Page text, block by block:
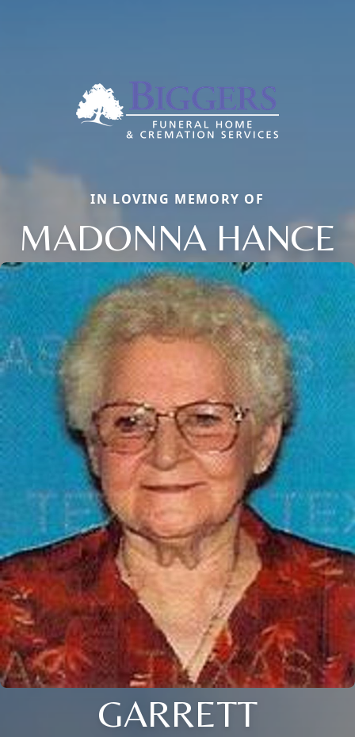
IN LOVING MEMORY OF
MADONNA HANCE
GARRETT